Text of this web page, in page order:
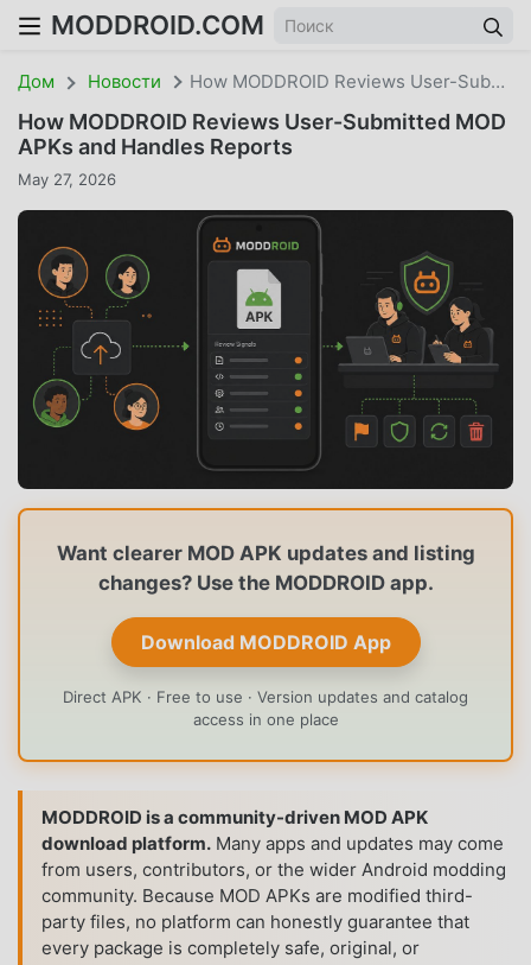
MODDROID.COM
Дом Новости How MODDROID Reviews User-Submitted MOD APKs And Handles Reports
How MODDROID Reviews User-Submitted MOD
APKs and Handles Reports
May 27, 2026
Want clearer MOD APK updates and listing
changes? Use the MODDROID app.
Download MODDROID App
Direct APK · Free to use · Version updates and catalog
access in one place
MODDROID is a community-driven MOD APK
download platform. Many apps and updates may come
from users, contributors, or the wider Android modding
community. Because MOD APKs are modified third-
party files, no platform can honestly guarantee that
every package is completely safe, original, or